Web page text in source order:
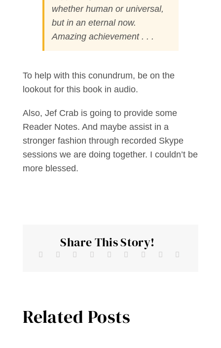
whether human or universal,
but in an eternal now.
Amazing achievement . . .
To help with this conundrum, be on the
lookout for this book in audio.
Also, Jef Crab is going to provide some
Reader Notes. And maybe assist in a
stronger fashion through recorded Skype
sessions we are doing together. I couldn’t be
more blessed.
Share This Story!
Related Posts